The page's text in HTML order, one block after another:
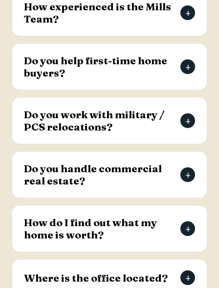
buyer's agent. Contact the team for full details
on the listing agreement.
How experienced is the Mills
Team?
+
The team has more than 69 years of combined
has sold over 2,000 properties, and earns roughly
94% of its business from referrals, with a 4.9-
star Google rating.
Do you help first-time home
buyers?
+
Yes. Lead Buyer's Agent Kellie England
specializes in first-time buyers and guides clients
through every step, from financing pre-approval
to closing.
Do you work with military /
PCS relocations?
+
Yes. The team helps active-duty military and
weigh buying versus renting and find the right
home, with dedicated resources for military
buyers.
Do you handle commercial
real estate?
+
Yes. The Mills Team handles commercial real
County through a dedicated commercial
specialist with over 25 years of industry
experience.
How do I find out what my
home is worth?
+
Request a free, agent-prepared home value
report. Unlike automated software estimates, a
Mills Team agent gives you an accurate valuation
Where is the office located? +